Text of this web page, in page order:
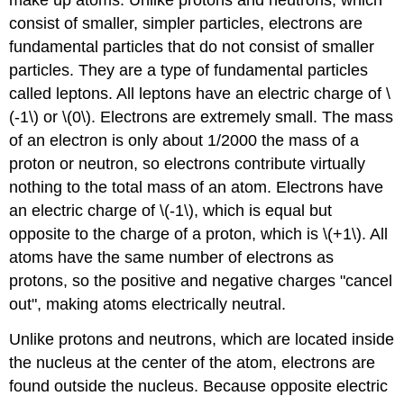
consist of smaller, simpler particles, electrons are
fundamental particles that do not consist of smaller
particles. They are a type of fundamental particles
called leptons. All leptons have an electric charge of \
(-1\) or \(0\). Electrons are extremely small. The mass
of an electron is only about 1/2000 the mass of a
proton or neutron, so electrons contribute virtually
nothing to the total mass of an atom. Electrons have
an electric charge of \(-1\), which is equal but
opposite to the charge of a proton, which is \(+1\). All
atoms have the same number of electrons as
protons, so the positive and negative charges "cancel
out", making atoms electrically neutral.
Unlike protons and neutrons, which are located inside
the nucleus at the center of the atom, electrons are
found outside the nucleus. Because opposite electric